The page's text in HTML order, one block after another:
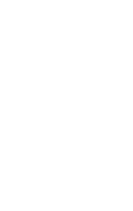
using publicly traded shares